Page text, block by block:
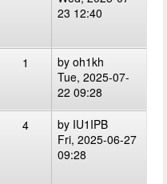
23 12:40
1 by oh1kh
Tue, 2025-07-
22 09:28
4 by IU1IPB
Fri, 2025-06-27
09:28